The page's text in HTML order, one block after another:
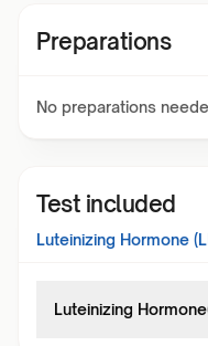
Preparations
No preparations
Test included
Luteinizing Hormone
Luteinizing